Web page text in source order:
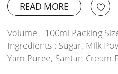
READ MORE
Volume - 100ml Packing
Ingredients : Sugar, Milk
Yam Puree, Santan Cream